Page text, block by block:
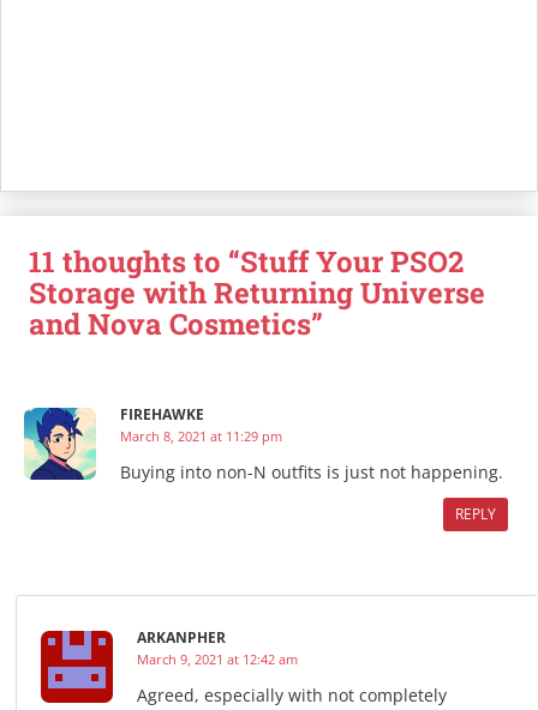
11 thoughts to “Stuff Your PSO2
Storage with Returning Universe
and Nova Cosmetics”
FIREHAWKE
March 8, 2021 at 11:29 pm
Buying into non-N outfits is just not happening.
REPLY
ARKANPHER
March 9, 2021 at 12:42 am
Agreed, especially with not completely